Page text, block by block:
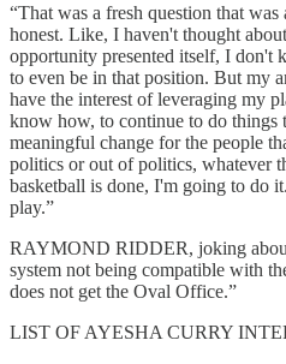
“That was a fresh question that was
honest. Like, I haven't thought
opportunity presented itself, I don't
to even be in that position. But my
have the interest of leveraging my
know how, to continue to do things
meaningful change for the people
politics or out of politics, whatever
basketball is done, I'm going to do
play.”
RAYMOND RIDDER, joking
system not being compatible with
does not get the Oval Office.”
LIST OF AYESHA CURRY